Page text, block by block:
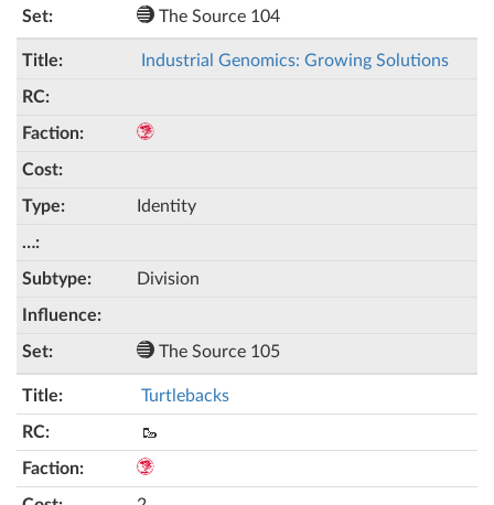
The Source 104
Industrial Genomics: Growing Solutions
Identity
Division
The Source 105
Turtlebacks
🥾